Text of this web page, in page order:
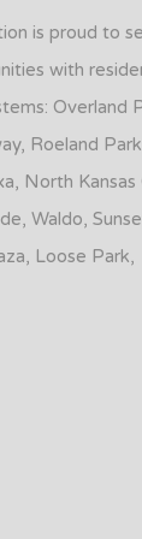
is proud to
with
Overland
Roeland
North Kansas
Waldo,
Loose Park,